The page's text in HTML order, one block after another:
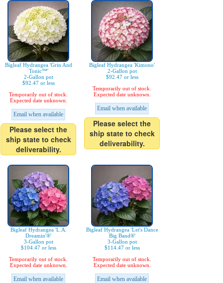
Bigleaf Hydrangea 'Grin And
Tonic™'
2-Gallon pot
$92.47 or less
Temporarily out of stock.
Expected date unknown.
Email when available
Please select the
ship state to check
deliverability.
Bigleaf Hydrangea 'Kimono'
2-Gallon pot
$92.47 or less
Temporarily out of stock.
Expected date unknown.
Email when available
Please select the
ship state to check
deliverability.
Bigleaf Hydrangea 'L.A.
Dreamin'®'
3-Gallon pot
$104.47 or less
Temporarily out of stock.
Expected date unknown.
Email when available
Bigleaf Hydrangea 'Let's Dance
Big Band®'
3-Gallon pot
$114.47 or less
Temporarily out of stock.
Expected date unknown.
Email when available